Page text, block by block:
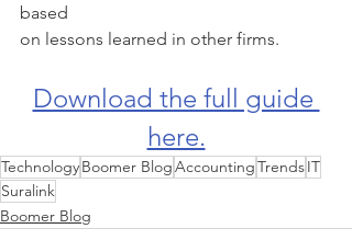
based
on lessons learned in other firms.
Download the full guide
here.
TechnologyBoomer BlogAccountingTrendsIT
Suralink
Boomer Blog